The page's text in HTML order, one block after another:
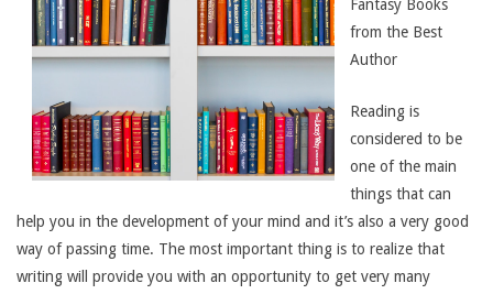
Fantasy Books
from the Best
Author
Reading is
considered to be
one of the main
things that can
help you in the development of your mind and it’s also a very good
way of passing time. The most important thing is to realize that
writing will provide you with an opportunity to get very many